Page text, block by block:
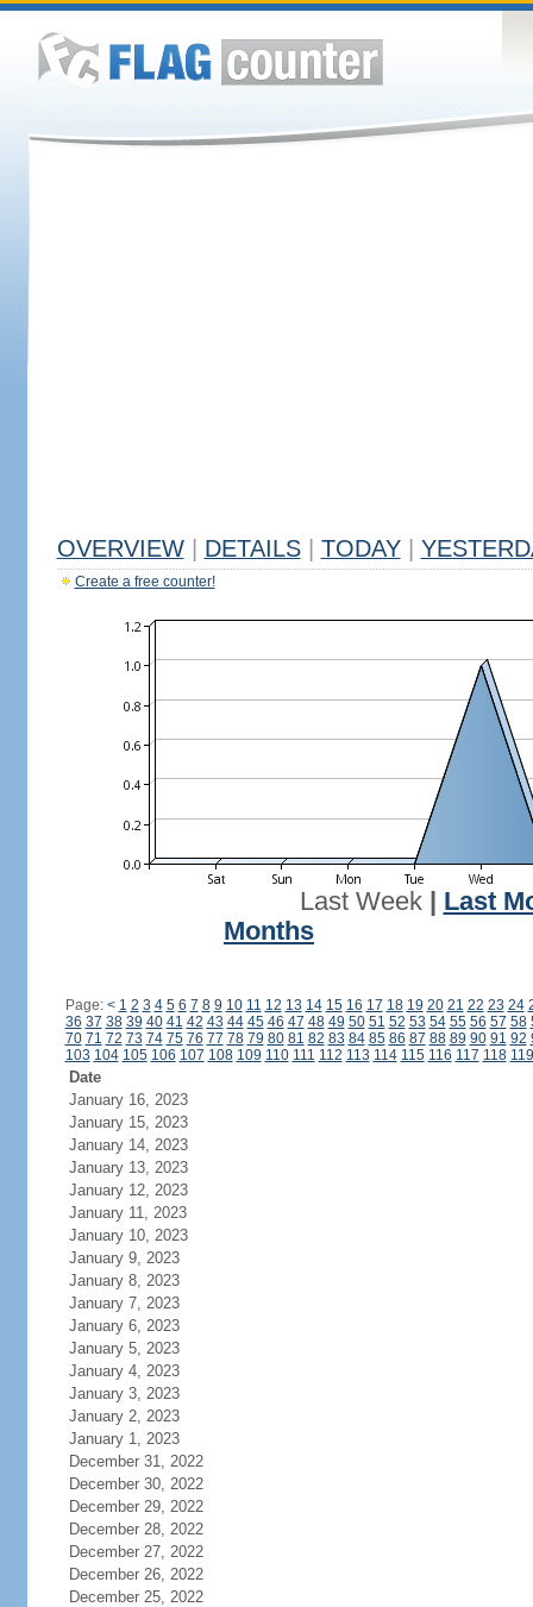
OVERVIEW DETAILS TODAY
Create a free counter!
Last Week| Last
Months
Page: < 1 2 3 4 5 6 7 8 9 10 11 12 13 14 15 16 17 18 19 20 21 22 23 24
36 37 38 39 40 41 42 43 44 45 46 47 48 49 50 51 52 53 54 55 56 57 58
70 71 72 73 74 75 76 77 78 79 80 81 82 83 84 85 86 87 88 89 90 91 92
103 104 105 106 107 108 109 110 111 112 113 114 115 116 117 118 119
Date
January 16, 2023
January 15, 2023
January 14, 2023
January 13, 2023
January 12, 2023
January 11, 2023
January 10, 2023
January 9, 2023
January 8, 2023
January 7, 2023
January 6, 2023
January 5, 2023
January 4, 2023
January 3, 2023
January 2, 2023
January 1, 2023
December 31, 2022
December 30, 2022
December 29, 2022
December 28, 2022
December 27, 2022
December 26, 2022
December 25, 2022